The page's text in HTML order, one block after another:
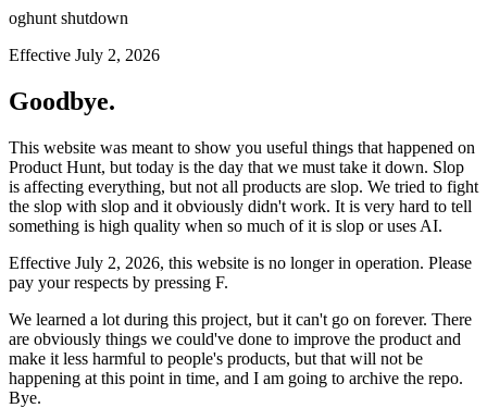
oghunt shutdown
Effective July 2, 2026
Goodbye.
This website was meant to show you useful things that happened on
Product Hunt, but today is the day that we must take it down. Slop
is affecting everything, but not all products are slop. We tried to fight
the slop with slop and it obviously didn't work. It is very hard to tell
something is high quality when so much of it is slop or uses AI.
Effective July 2, 2026, this website is no longer in operation. Please
pay your respects by pressing F.
We learned a lot during this project, but it can't go on forever. There
are obviously things we could've done to improve the product and
make it less harmful to people's products, but that will not be
happening at this point in time, and I am going to archive the repo.
Bye.